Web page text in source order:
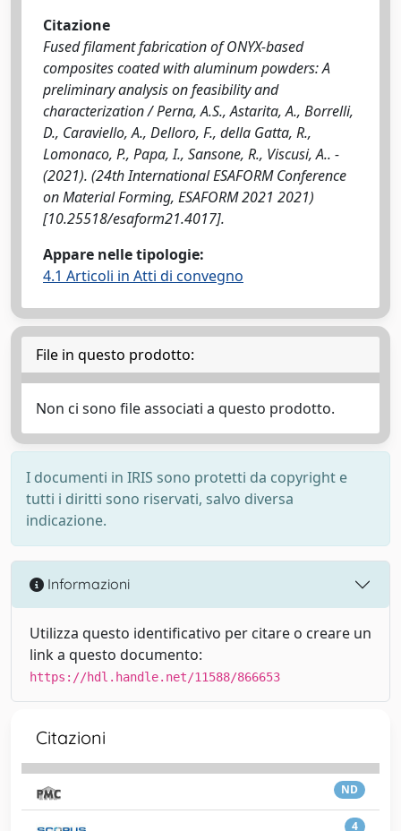
Citazione
Fused filament fabrication of ONYX-based
composites coated with aluminum powders: A
preliminary analysis on feasibility and
characterization / Perna, A.S., Astarita, A., Borrelli,
D., Caraviello, A., Delloro, F., della Gatta, R.,
Lomonaco, P., Papa, I., Sansone, R., Viscusi, A.. -
(2021). (24th International ESAFORM Conference
on Material Forming, ESAFORM 2021 2021)
[10.25518/esaform21.4017].
Appare nelle tipologie:
4.1 Articoli in Atti di convegno
File in questo prodotto:
Non ci sono file associati a questo prodotto.
I documenti in IRIS sono protetti da copyright e
tutti i diritti sono riservati, salvo diversa
indicazione.
Informazioni
Utilizza questo identificativo per citare o creare un
link a questo documento:
https://hdl.handle.net/11588/866653
Citazioni
ND
4